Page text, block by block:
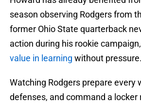
season observing Rodgers from
former Ohio State quarterback
action during his rookie
value in learning without pressure.
Watching Rodgers prepare every
defenses, and command a locker